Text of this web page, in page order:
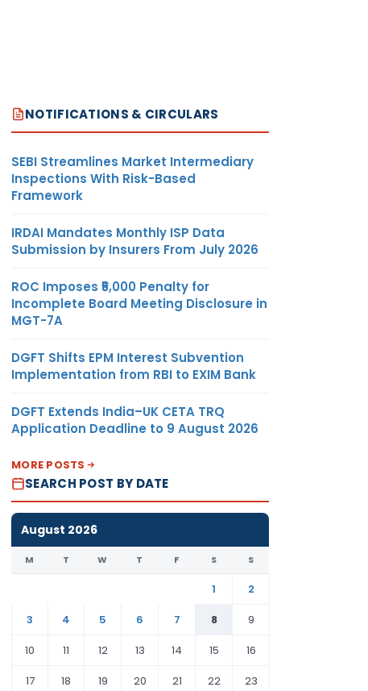
NOTIFICATIONS & CIRCULARS
SEBI Streamlines Market Intermediary
Inspections With Risk-Based
Framework
IRDAI Mandates Monthly ISP Data
Submission by Insurers From July 2026
ROC Imposes ₹5,000 Penalty for
Incomplete Board Meeting Disclosure in
MGT-7A
DGFT Shifts EPM Interest Subvention
Implementation from RBI to EXIM Bank
DGFT Extends India–UK CETA TRQ
Application Deadline to 9 August 2026
MORE POSTS
SEARCH POST BY DATE
August 2026
M T W T F S S
1
2
3
4 5 6 7 8
9
10
11 12 13 14 15
16
17
18 19 20 21 22 23